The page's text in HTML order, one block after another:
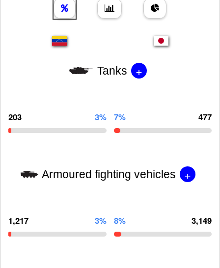
Tanks +
203 3% 7% 477
Armoured fighting vehicles +
1,217 3% 8% 3,149